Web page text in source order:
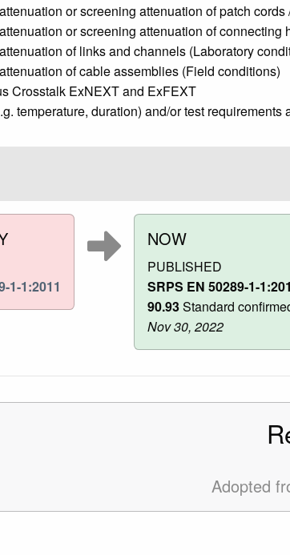
or screening attenuation of patch
or screening attenuation of connecting
of links and channels (Laboratory
of cable assemblies (Field conditions)
Crosstalk ExNEXT and ExFEXT
temperature, duration) and/or test
1-1:2011
NOW
PUBLISHED
SRPS EN 50289-1-
90.93Standard
Nov 30, 2022
Adopted